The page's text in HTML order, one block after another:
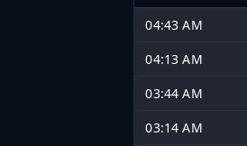
04:43 AM
04:13 AM
03:44 AM
03:14 AM